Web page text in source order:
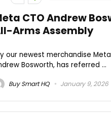
CTO Andrew
Arms Assembly
our newest merchandise
Bosworth, has referred ...
Buy Smart HQ January 9, 2026